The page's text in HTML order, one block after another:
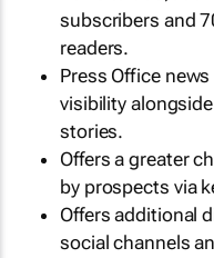
subscribers and
readers.
Press Office
visibility
stories.
Offers a greater
by prospects via
Offers additional
social channels